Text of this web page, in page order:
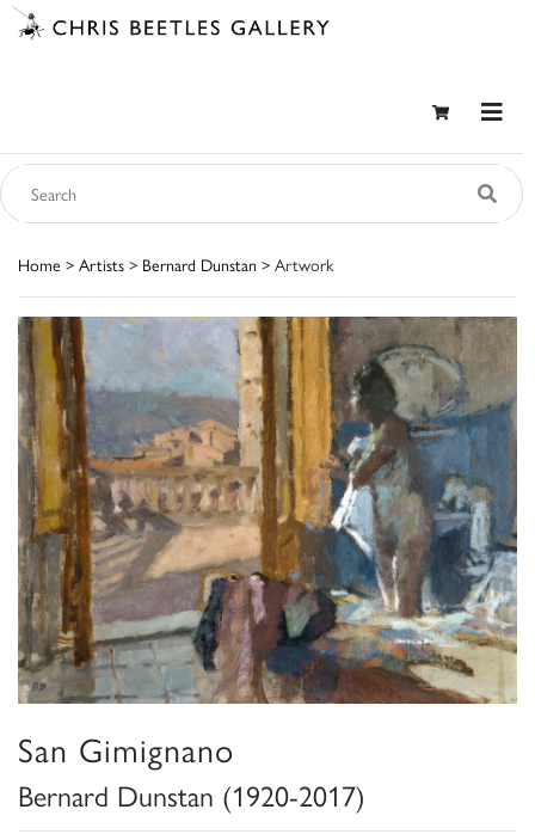
Home > Artists > Bernard Dunstan > Artwork
San Gimignano
Bernard Dunstan (1920-2017)